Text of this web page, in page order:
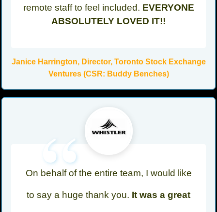
remote staff to feel included. EVERYONE
ABSOLUTELY LOVED IT!!
Janice Harrington, Director, Toronto Stock Exchange
Ventures (CSR: Buddy Benches)
“
On behalf of the entire team, I would like
to say a huge thank you. It was a great